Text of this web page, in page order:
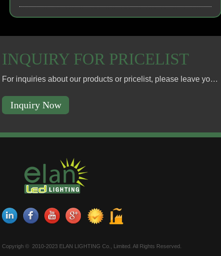
INQUIRY FOR PRICELIST
For inquiries about our products or pricelist, please leave your email to us and we will be in touch within 24 hours.
Inquiry Now
Copyrigh © 2010-2023 ELAN LIGHTING Co., Limited. All Rights Reserved.